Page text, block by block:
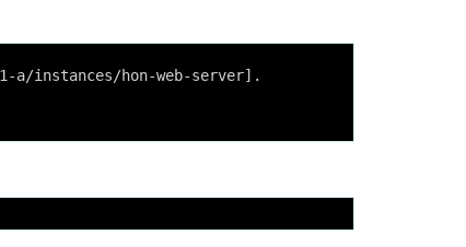
a/instances/hon-web-server].